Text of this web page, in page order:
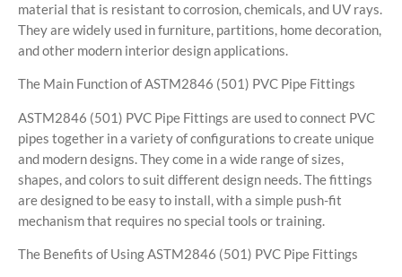
material that is resistant to corrosion, chemicals, and UV rays.
They are widely used in furniture, partitions, home decoration,
and other modern interior design applications.
The Main Function of ASTM2846 (501) PVC Pipe Fittings
ASTM2846 (501) PVC Pipe Fittings are used to connect PVC
pipes together in a variety of configurations to create unique
and modern designs. They come in a wide range of sizes,
shapes, and colors to suit different design needs. The fittings
are designed to be easy to install, with a simple push-fit
mechanism that requires no special tools or training.
The Benefits of Using ASTM2846 (501) PVC Pipe Fittings